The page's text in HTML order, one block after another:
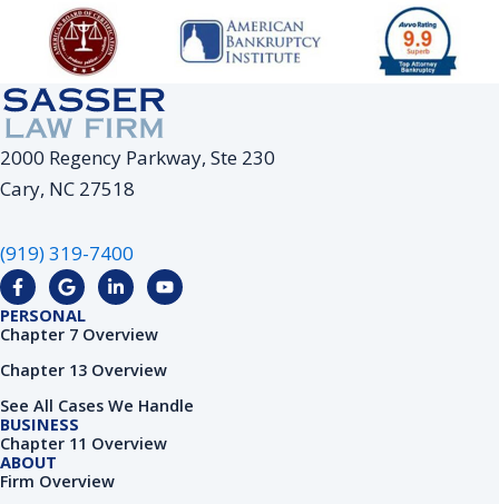
2000 Regency Parkway, Ste 230
Cary, NC 27518
(919) 319-7400
F
a
c
e
o
k
-
f
G
o
o
g
e
L
i
k
d
n
i
n
Y
o
b
PERSONAL
Chapter 7 Overview
Chapter 13 Overview
See All Cases We Handle
BUSINESS
Chapter 11 Overview
ABOUT
Firm Overview